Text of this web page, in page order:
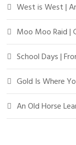
West is West |
Moo Moo Raid |
School Days |
Gold Is Where
An Old Horse